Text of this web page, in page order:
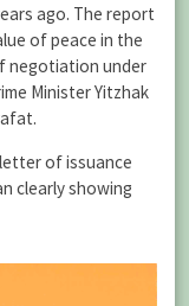
ago. The report
of peace in the
negotiation under
Minister Yitzhak
of issuance
clearly showing